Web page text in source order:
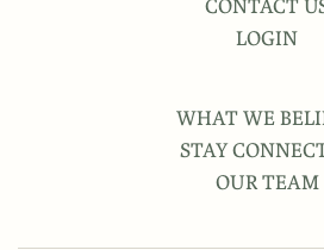
CONTACT
LOGIN
WHAT WE
STAY
OUR TEAM